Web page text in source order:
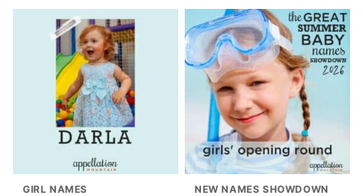
GIRL NAMES NEW NAMES SHOWDOWN